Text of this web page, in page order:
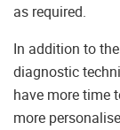
as required.
In addition to
diagnostic
have more time
more